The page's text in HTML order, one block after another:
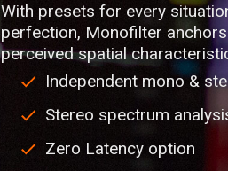
With presets for every
perfection, Monofilter
perceived spatial
Independent mono &
Stereo spectrum
Zero Latency option